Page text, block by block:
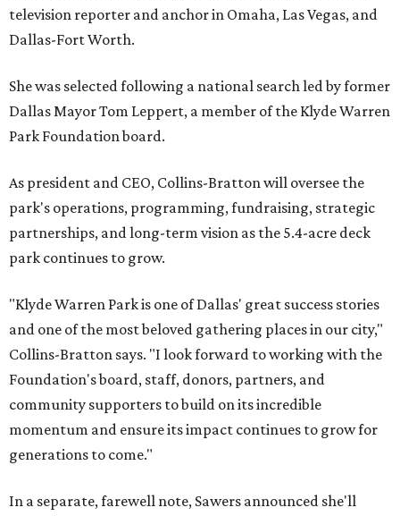
television reporter and anchor in Omaha, Las Vegas, and
Dallas-Fort Worth.
She was selected following a national search led by former
Dallas Mayor Tom Leppert, a member of the Klyde Warren
Park Foundation board.
As president and CEO, Collins-Bratton will oversee the
park's operations, programming, fundraising, strategic
partnerships, and long-term vision as the 5.4-acre deck
park continues to grow.
"Klyde Warren Park is one of Dallas' great success stories
and one of the most beloved gathering places in our city,"
Collins-Bratton says. "I look forward to working with the
Foundation's board, staff, donors, partners, and
community supporters to build on its incredible
momentum and ensure its impact continues to grow for
generations to come."
In a separate, farewell note, Sawers announced she'll